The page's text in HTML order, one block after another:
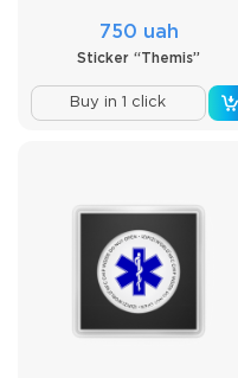
750 uah
Sticker “Themis”
Buy in 1 click